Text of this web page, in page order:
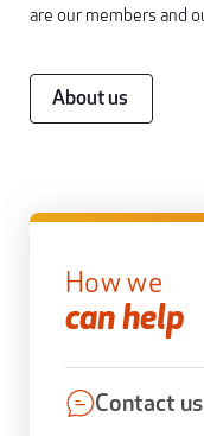
are our members and
About us
How we
can help
Contact us